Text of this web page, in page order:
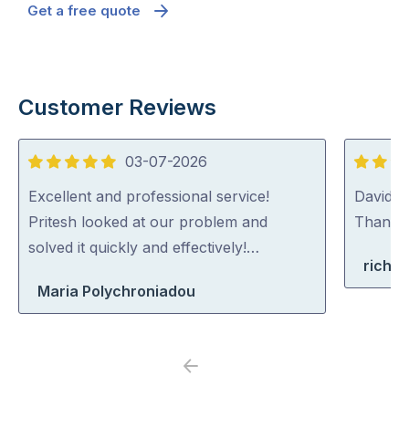
Get a free quote
Customer Reviews
5
out
of
5
03-07-2026
Excellent and professional service!
Pritesh looked at our problem and
solved it quickly and effectively!…
Maria Polychroniadou
5
out
of
David
Thank
Previous